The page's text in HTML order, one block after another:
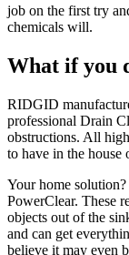
job on the first try
chemicals will.
What if you
RIDGID
professional Drain
obstructions. All
to have in the
Your home
PowerClear. These
objects out of the
and can get
believe it may even